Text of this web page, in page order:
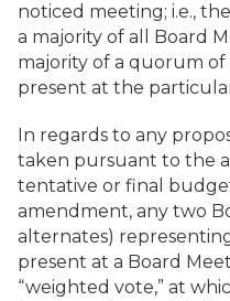
noticed meeting; i.e.,
a majority of all Board
majority of a quorum
present at the
In regards to any
taken pursuant to the
tentative or final
amendment, any two
alternates)
present at a Board
“weighted vote,” at